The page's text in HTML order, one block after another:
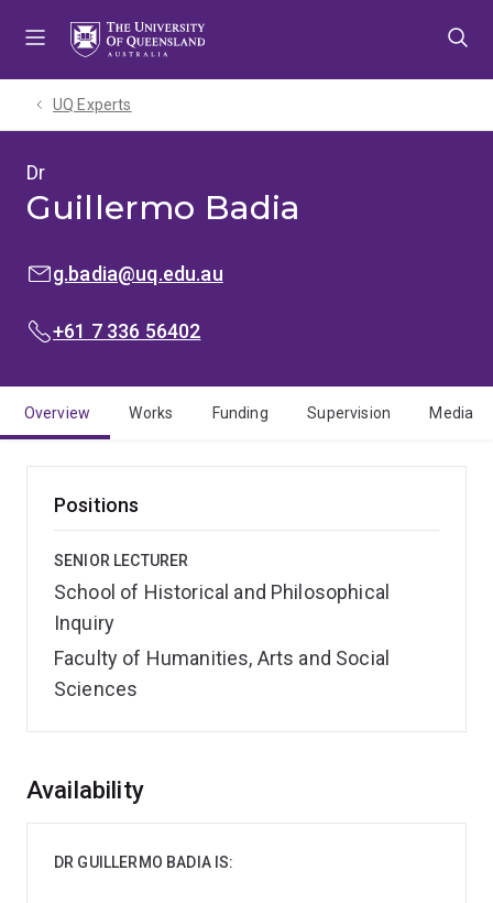
UQ Experts
Dr
Guillermo Badia
EMAIL:g.badia@uq.edu.au
PHONE:
+61 7 336 56402
Overview Works Funding Supervision Media
Positions
SENIOR LECTURER
School of Historical and Philosophical
Inquiry
Faculty of Humanities, Arts and Social
Sciences
Overview
Availability
DR GUILLERMO BADIA IS: